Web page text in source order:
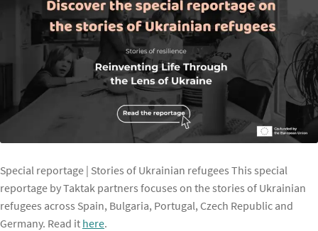
Special reportage | Stories of Ukrainian refugees This special
reportage by Taktak partners focuses on the stories of Ukrainian
refugees across Spain, Bulgaria, Portugal, Czech Republic and
Germany. Read it here.